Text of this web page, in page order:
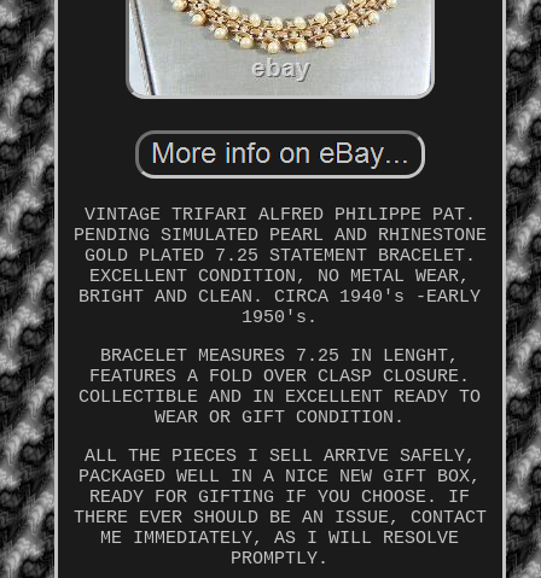
VINTAGE TRIFARI ALFRED PHILIPPE PAT.
PENDING SIMULATED PEARL AND RHINESTONE
GOLD PLATED 7.25 STATEMENT BRACELET.
EXCELLENT CONDITION, NO METAL WEAR,
BRIGHT AND CLEAN. CIRCA 1940's -EARLY
1950's.
BRACELET MEASURES 7.25 IN LENGHT,
FEATURES A FOLD OVER CLASP CLOSURE.
COLLECTIBLE AND IN EXCELLENT READY TO
WEAR OR GIFT CONDITION.
ALL THE PIECES I SELL ARRIVE SAFELY,
PACKAGED WELL IN A NICE NEW GIFT BOX,
READY FOR GIFTING IF YOU CHOOSE. IF
THERE EVER SHOULD BE AN ISSUE, CONTACT
ME IMMEDIATELY, AS I WILL RESOLVE
PROMPTLY.